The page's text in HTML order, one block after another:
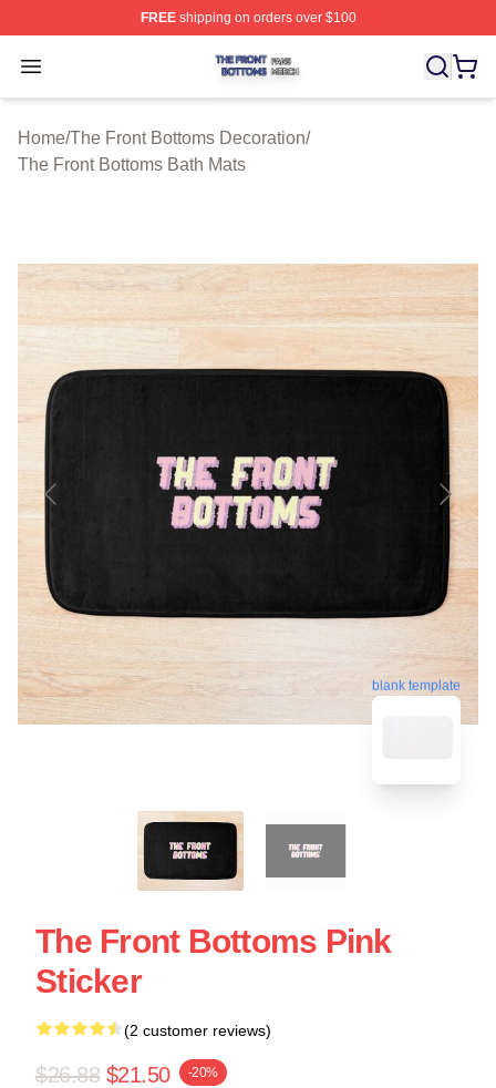
FREEshipping on orders over $100
Open menu
The Front Bottoms Shop ⚡️ Officially Licensed The
Home/The Front Bottoms Decoration/
The Front Bottoms Bath Mats
blank template
The Front Bottoms Pink
Sticker
(2 customer reviews)
$26.88 $21.50 -20%